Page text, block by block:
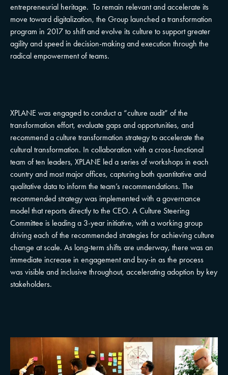
entrepreneurial heritage. To remain relevant and accelerate its
move toward digitalization, the Group launched a transformation
program in 2017 to shift and evolve its culture to support greater
agility and speed in decision-making and execution through the
radical empowerment of teams.
XPLANE was engaged to conduct a “culture audit” of the
transformation effort, evaluate gaps and opportunities, and
recommend a culture transformation strategy to accelerate the
cultural transformation. In collaboration with a cross-functional
team of ten leaders, XPLANE led a series of workshops in each
country and most major offices, capturing both quantitative and
qualitative data to inform the team’s recommendations. The
recommended strategy was implemented with a governance
model that reports directly to the CEO. A Culture Steering
Committee is leading a 3-year initiative, with a working group
driving each of the recommended strategies for achieving culture
change at scale. As long-term shifts are underway, there was an
immediate increase in engagement and buy-in as the process
was visible and inclusive throughout, accelerating adoption by key
stakeholders.